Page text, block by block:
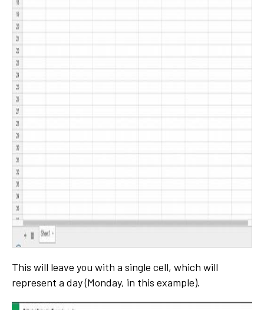
This will leave you with a single cell, which will
represent a day (Monday, in this example).